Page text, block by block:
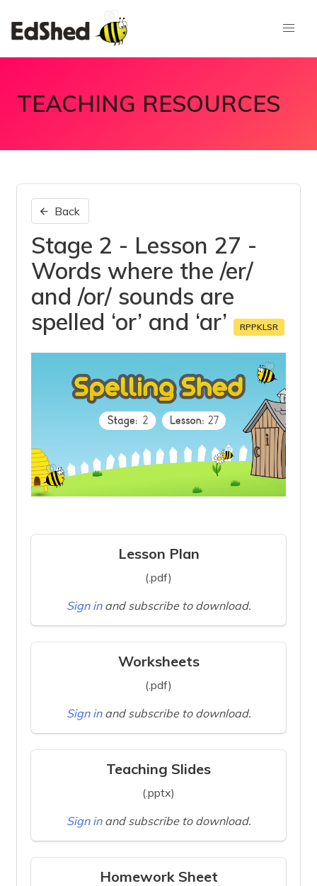
TEACHING RESOURCES
Back
Stage 2 - Lesson 27 -
Words where the /er/
and /or/ sounds are
spelled ‘or’ and ‘ar’
RPPKLSR
Lesson Plan
(.pdf)
Sign in and subscribe to download.
Worksheets
(.pdf)
Sign in and subscribe to download.
Teaching Slides
(.pptx)
Sign in and subscribe to download.
Homework Sheet